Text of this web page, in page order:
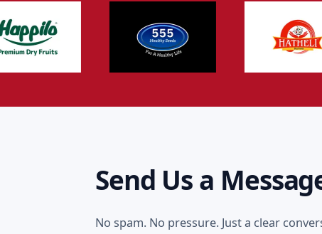
Send Us a
No spam. No pressure. Just a clear